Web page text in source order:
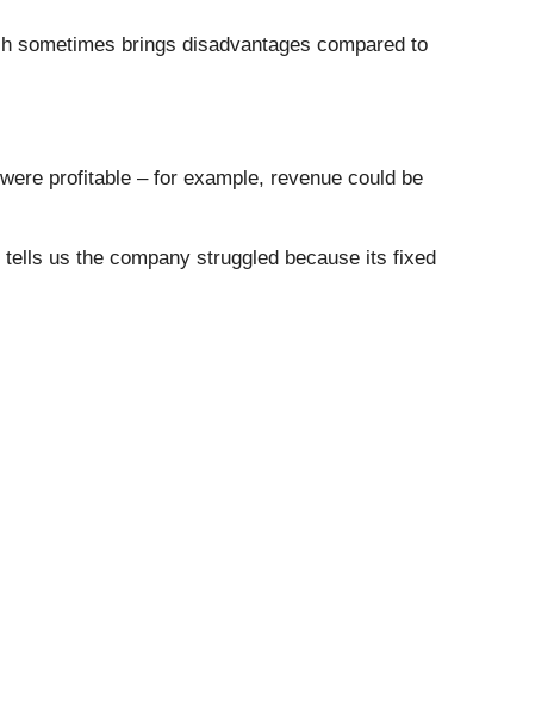
sometimes brings disadvantages compared to
profitable – for example, revenue could be
us the company struggled because its fixed